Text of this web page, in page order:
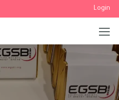
Login